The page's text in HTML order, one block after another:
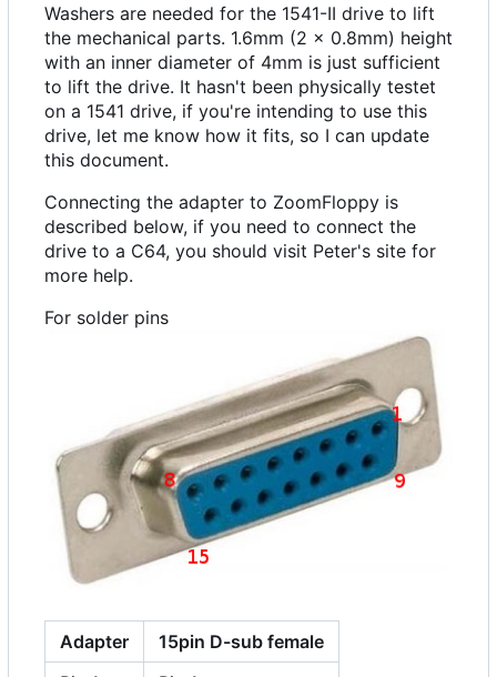
Washers are needed for the 1541-II drive to lift
the mechanical parts. 1.6mm (2 x 0.8mm) height
with an inner diameter of 4mm is just sufficient
to lift the drive. It hasn't been physically testet
on a 1541 drive, if you're intending to use this
drive, let me know how it fits, so I can update
this document.
Connecting the adapter to ZoomFloppy is
described below, if you need to connect the
drive to a C64, you should visit Peter's site for
more help.
For solder pins
Adapter
15pin D-sub female